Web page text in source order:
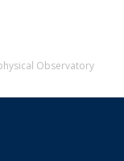
Observatory